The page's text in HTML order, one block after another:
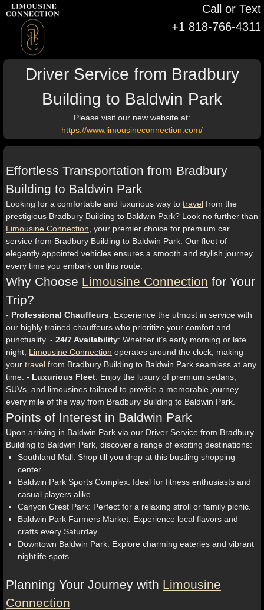
Call or Text
+1 818-766-4311
Driver Service from Bradbury
Building to Baldwin Park
Please visit our new website at:
https://www.limousineconnection.com/
Effortless Transportation from Bradbury
Building to Baldwin Park
Looking for a comfortable and luxurious way to travel from the
prestigious Bradbury Building to Baldwin Park? Look no further than
Limousine Connection , your premier choice for premium car
service from Bradbury Building to Baldwin Park. Our fleet of
elegantly appointed vehicles ensures a smooth and stylish journey
every time you embark on this route.
Why Choose Limousine Connection for Your
Trip?
- Professional Chauffeurs: Experience the utmost in service with
our highly trained chauffeurs who prioritize your comfort and
punctuality. - 24/7 Availability: Whether it’s early morning or late
night, Limousine Connection operates around the clock, making
your travel from Bradbury Building to Baldwin Park seamless at any
time. - Luxurious Fleet: Enjoy the luxury of premium sedans,
SUVs, and limousines tailored to provide a memorable journey
every mile of the way from Bradbury Building to Baldwin Park.
Points of Interest in Baldwin Park
Upon arriving in Baldwin Park via our Driver Service from Bradbury
Building to Baldwin Park, discover a range of exciting destinations:
Southland Mall: Shop till you drop at this bustling shopping
center.
Baldwin Park Sports Complex: Ideal for fitness enthusiasts and
casual players alike.
Canyon Crest Park: Perfect for a relaxing stroll or family picnic.
Baldwin Park Farmers Market: Experience local flavors and
crafts every Saturday.
Downtown Baldwin Park: Explore charming eateries and vibrant
nightlife spots.
Planning Your Journey with Limousine
Connection